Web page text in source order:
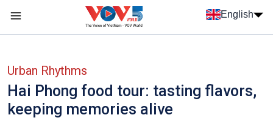
Skip to main content
English
Urban Rhythms
Hai Phong food tour: tasting flavors,
keeping memories alive